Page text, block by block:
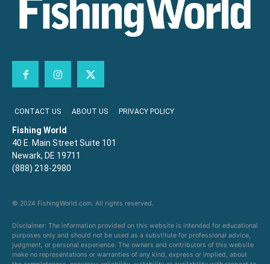
CONTACT US ABOUT US PRIVACY POLICY
Fishing World
40 E. Main Street Suite 101
Newark, DE 19711
(888) 218-2980
© 2024 FishingWorld.com. All rights reserved.
Disclaimer: The information provided on this website is intended for educational
purposes only and should not be used as a substitute for professional advice,
judgment, or personal experience. The owners and contributors of this website
make no representations or warranties of any kind, express or implied, about